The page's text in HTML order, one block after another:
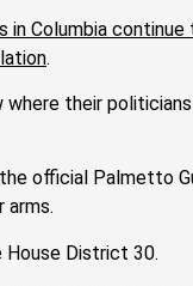
in Columbia
.
their
official Palmetto
arms.
House District 30.